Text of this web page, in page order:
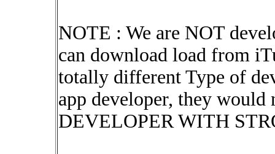
NOTE : We are NOT
can download load from
totally different Type of
app developer, they would
DEVELOPER WITH